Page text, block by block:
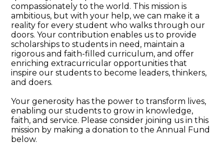
compassionately to the world. This mission is
ambitious, but with your help, we can make it a
reality for every student who walks through our
doors. Your contribution enables us to provide
scholarships to students in need, maintain a
rigorous and faith-filled curriculum, and offer
enriching extracurricular opportunities that
inspire our students to become leaders, thinkers,
and doers.
Your generosity has the power to transform lives,
enabling our students to grow in knowledge,
faith, and service. Please consider joining us in this
mission by making a donation to the Annual Fund
below.